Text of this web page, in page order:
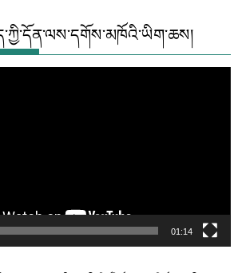
01:14